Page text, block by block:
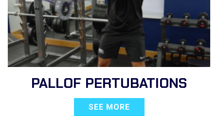
PALLOF PERTUBATIONS
SEE MORE